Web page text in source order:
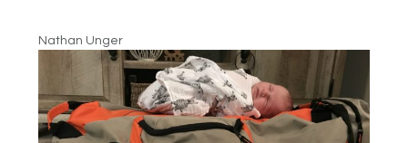
Nathan Unger